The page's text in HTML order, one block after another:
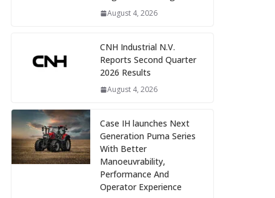
August 4, 2026
CNH Industrial N.V.
Reports Second Quarter
2026 Results
August 4, 2026
Case IH launches Next
Generation Puma Series
With Better
Manoeuvrability,
Performance And
Operator Experience